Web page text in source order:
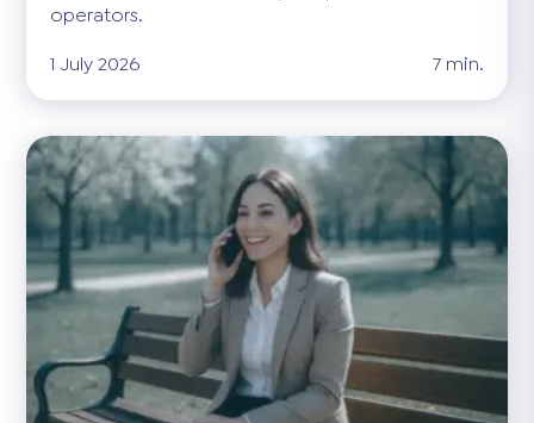
operators.
1 July 2026
7 min.